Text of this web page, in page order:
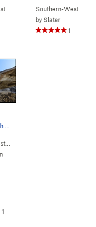
Surfers Route (5.8)
Middle Cliff> Southern-Wester…
by Slater
1
Heckler (